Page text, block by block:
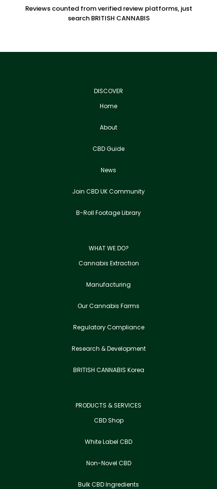
Reviews counted from verified review platforms, just
search BRITISH CANNABIS
DISCOVER
Home
About
CBD Guide
News
Join CBD UK Community
B-Roll Footage Library
WHAT WE DO?
Cannabis Extraction
Manufacturing
Our Cannabis Farms
Regulatory Compliance
Research & Development
BRITISH CANNABIS Korea
PRODUCTS & SERVICES
CBD Shop
White Label CBD
Non-Novel CBD
Bulk CBD Ingredients